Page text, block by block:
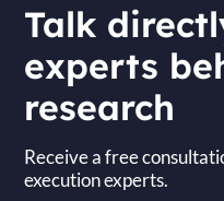
Talk
experts
research
Receive a free
execution experts.